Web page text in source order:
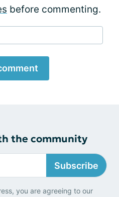
before commenting.
the community
Subscribe
you are agreeing to our